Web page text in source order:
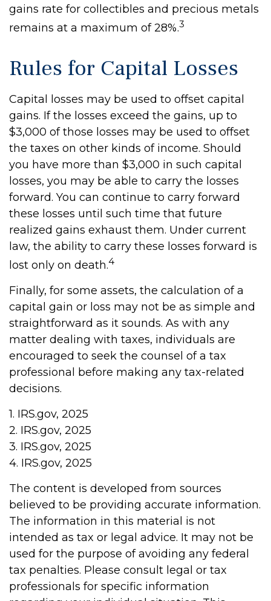
gains rate for collectibles and precious metals
remains at a maximum of 28%.3
Rules for Capital Losses
Capital losses may be used to offset capital
gains. If the losses exceed the gains, up to
$3,000 of those losses may be used to offset
the taxes on other kinds of income. Should
you have more than $3,000 in such capital
losses, you may be able to carry the losses
forward. You can continue to carry forward
these losses until such time that future
realized gains exhaust them. Under current
law, the ability to carry these losses forward is
lost only on death.4
Finally, for some assets, the calculation of a
capital gain or loss may not be as simple and
straightforward as it sounds. As with any
matter dealing with taxes, individuals are
encouraged to seek the counsel of a tax
professional before making any tax-related
decisions.
1. IRS.gov, 2025
2. IRS.gov, 2025
3. IRS.gov, 2025
4. IRS.gov, 2025
The content is developed from sources
believed to be providing accurate information.
The information in this material is not
intended as tax or legal advice. It may not be
used for the purpose of avoiding any federal
tax penalties. Please consult legal or tax
professionals for specific information